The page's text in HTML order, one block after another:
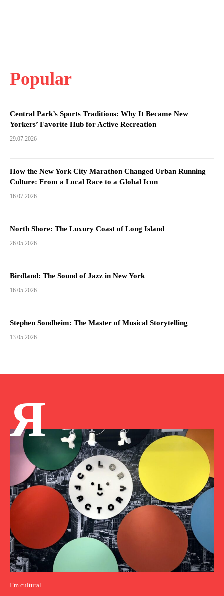
Popular
Central Park’s Sports Traditions: Why It Became New
Yorkers’ Favorite Hub for Active Recreation
29.07.2026
How the New York City Marathon Changed Urban Running
Culture: From a Local Race to a Global Icon
16.07.2026
North Shore: The Luxury Coast of Long Island
26.05.2026
Birdland: The Sound of Jazz in New York
16.05.2026
Stephen Sondheim: The Master of Musical Storytelling
13.05.2026
Я
I`m cultural